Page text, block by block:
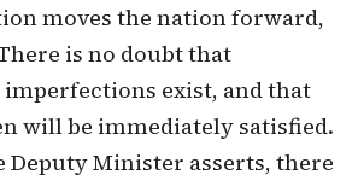
moves the nation forward,
is no doubt that
imperfections exist, and that
will be immediately satisfied.
Deputy Minister asserts, there